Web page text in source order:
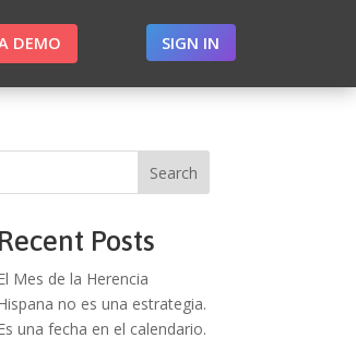
DEMO SIGN IN
Search
Recent Posts
Mes de la Herencia
no es una estrategia.
una fecha en el calendario.